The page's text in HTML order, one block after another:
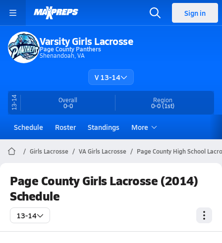
Sign in
Varsity Girls Lacrosse
Page County Panthers
Shenandoah, VA
V 13-14
13-14 Overall
0-0
Region
0-0(1st)
Schedule Roster Standings More
Girls Lacrosse VA Girls Lacrosse Page County High School
Page County Girls Lacrosse (2014)
Schedule
13-14